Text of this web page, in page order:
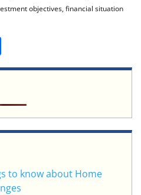
objectives, financial situation
h
e
to know about Home